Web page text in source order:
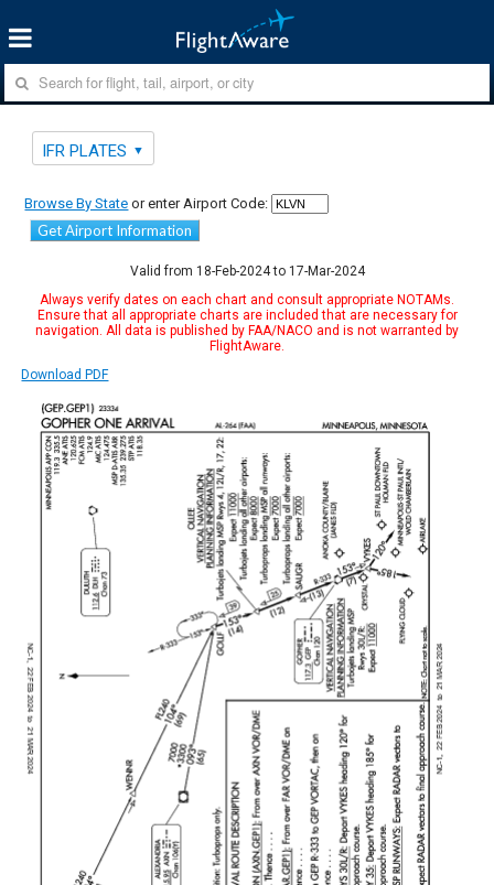
IFR PLATES
Browse By State or enter Airport Code:
Get Airport Information
Valid from 18-Feb-2024 to 17-Mar-2024
Always verify dates on each chart and consult appropriate NOTAMs.
Ensure that all appropriate charts are included that are necessary for
navigation. All data is published by FAA/NACO and is not warranted by
FlightAware.
Download PDF